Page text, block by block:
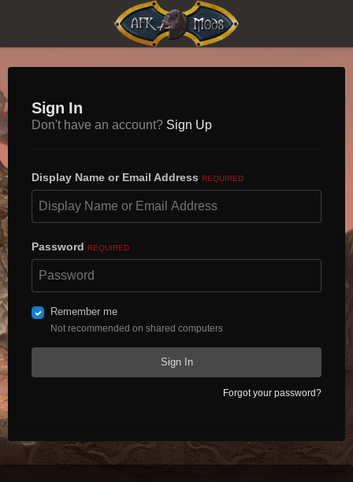
Sign In
Don't have an account? Sign Up
Display Name or Email Address REQUIRED
Password REQUIRED
Remember me
Not recommended on shared computers
Sign In
Forgot your password?